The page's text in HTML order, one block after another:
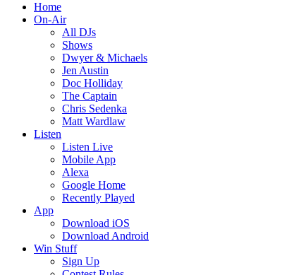
Home
On-Air
All DJs
Shows
Dwyer & Michaels
Jen Austin
Doc Holliday
The Captain
Chris Sedenka
Matt Wardlaw
Listen
Listen Live
Mobile App
Alexa
Google Home
Recently Played
App
Download iOS
Download Android
Win Stuff
Sign Up